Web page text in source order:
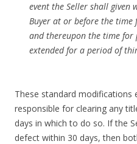
event the Seller shall
Buyer at or before the time
and thereupon the time for
extended for a period of
These standard modifications
responsible for clearing any
days in which to do so. If the
defect within 30 days, then